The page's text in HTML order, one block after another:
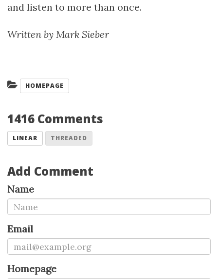
and listen to more than once.
Written by Mark Sieber
Categories:
HOMEPAGE
1416 Comments
LINEAR THREADED
Add Comment
Name
Email
Homepage